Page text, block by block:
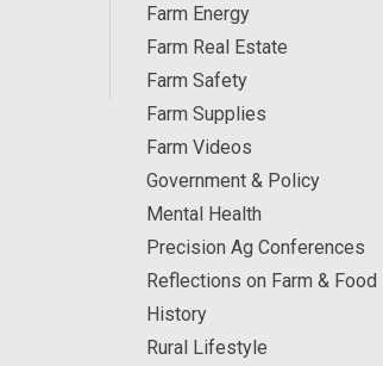
Farm Energy
Farm Real Estate
Farm Safety
Farm Supplies
Farm Videos
Government & Policy
Mental Health
Precision Ag Conferences
Reflections on Farm & Food
History
Rural Lifestyle